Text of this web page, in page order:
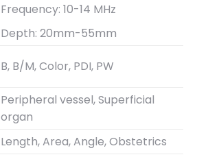
Frequency: 10-14 MHz
Depth: 20mm-55mm
B, B/M, Color, PDI, PW
Peripheral vessel, Superficial
organ
Length, Area, Angle, Obstetrics